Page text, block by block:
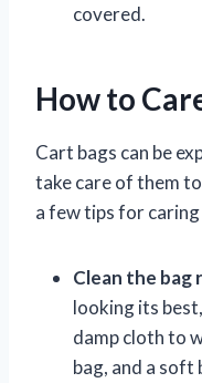
covered.
How to
Cart bags can be
take care of them
a few tips for
Clean the bag
looking its
damp cloth to
bag, and a soft